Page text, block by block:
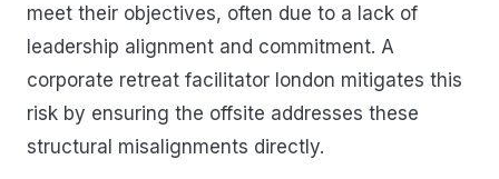
meet their objectives, often due to a lack of
leadership alignment and commitment. A
corporate retreat facilitator london mitigates this
risk by ensuring the offsite addresses these
structural misalignments directly.